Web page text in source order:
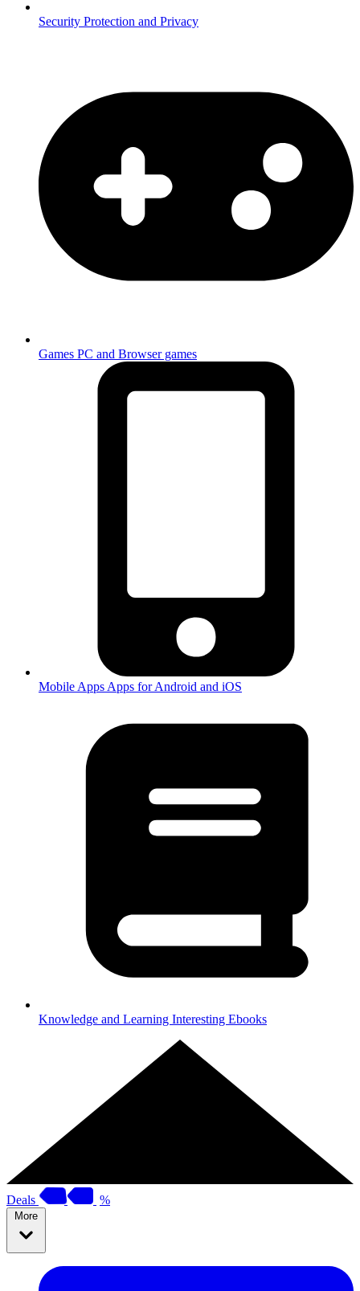
Security Protection and Privacy
Games PC and Browser games
Mobile Apps Apps for Android and iOS
Knowledge and Learning Interesting Ebooks
Deals %
More